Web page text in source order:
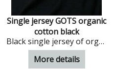
Single jersey GOTS organic
cotton black
Black single jersey of organic cotton
More details